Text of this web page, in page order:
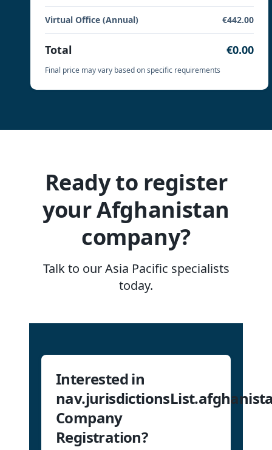
Virtual Office (Annual) €442.00
Total €0.00
Final price may vary based on specific requirements
Ready to register
your Afghanistan
company?
Talk to our Asia Pacific specialists
today.
Interested in
Company
Registration?